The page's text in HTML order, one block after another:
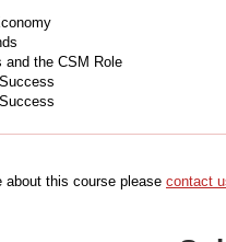
and the CSM Role
about this course please contact